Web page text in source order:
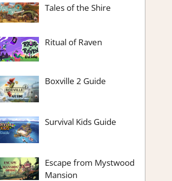
Tales of the Shire
Ritual of Raven
Boxville 2 Guide
Survival Kids Guide
Escape from Mystwood
Mansion